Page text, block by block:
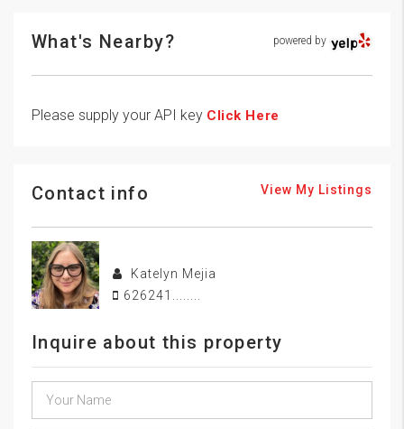
What's Nearby? powered by
Please supply your API key Click Here
Contact info View My Listings
Katelyn Mejia
626241........
Inquire about this property